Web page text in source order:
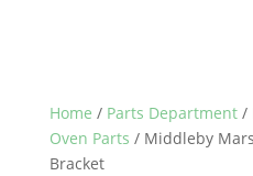
Home / Parts Department/
Oven Parts / Middleby
Bracket